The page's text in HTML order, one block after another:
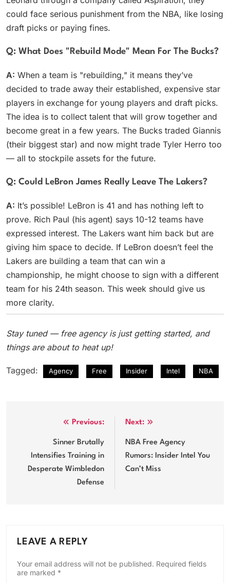
could face serious punishment from the NBA, like losing
draft picks or paying fines.
Q: What Does "rebuild Mode" Mean For The Bucks?
A: When a team is "rebuilding," it means they’ve
decided to trade away their established, expensive star
players in exchange for young players and draft picks.
The idea is to collect talent that will grow together and
become great in a few years. The Bucks traded Giannis
(their biggest star) and now might trade Tyler Herro too
— all to stockpile assets for the future.
Q: Could LeBron James Really Leave The Lakers?
A: It’s possible! LeBron is 41 and has nothing left to
prove. Rich Paul (his agent) says 10-12 teams have
expressed interest. The Lakers want him back but are
giving him space to decide. If LeBron doesn’t feel the
Lakers are building a team that can win a
championship, he might choose to sign with a different
team for his 24th season. This week should give us
more clarity.
Stay tuned — free agency is just getting started, and
things are about to heat up!
Tagged: Agency Free Insider Intel NBA
navigation
Previous:
Sinner Brutally
Intensifies Training in
Desperate Wimbledon
Defense
Next:
NBA Free Agency
Rumors: Insider Intel You
Can’t Miss
LEAVE A REPLY
Your email address will not be published. Required fields
are marked *